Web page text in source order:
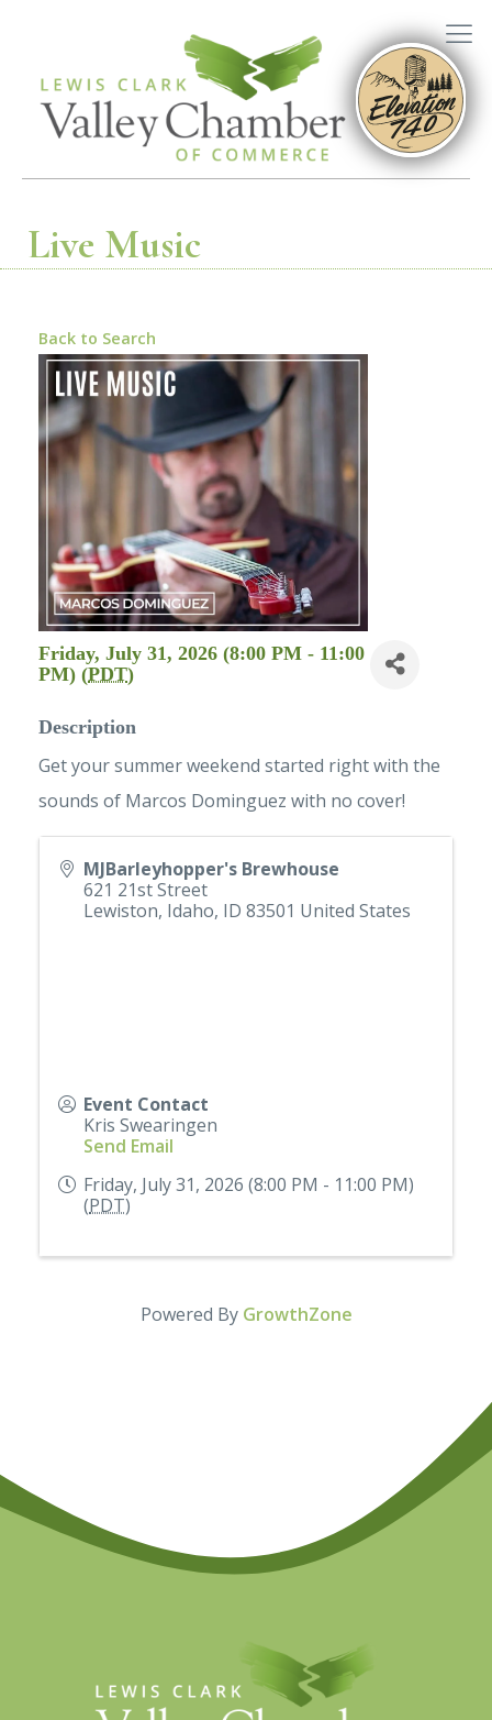
Live Music
Back to Search
Friday, July 31, 2026 (8:00 PM - 11:00
PM) (PDT)
Description
Get your summer weekend started right with the
sounds of Marcos Dominguez with no cover!
MJBarleyhopper's Brewhouse
621 21st Street
Lewiston, Idaho, ID 83501 United States
Event Contact
Kris Swearingen
Send Email
Friday, July 31, 2026 (8:00 PM - 11:00 PM)
(PDT)
Powered By GrowthZone